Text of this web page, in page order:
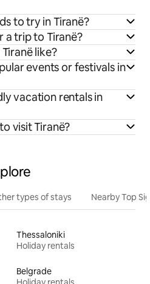
to try in Tiranë?
a trip to Tiranë?
like?
events or festivals in
vacation rentals in
visit Tiranë?
types of stays Nearby Top
Thessaloniki
Holiday rentals
Belgrade